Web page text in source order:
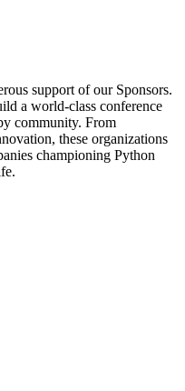
support of our Sponsors.
a world-class conference
community. From
these organizations
championing Python